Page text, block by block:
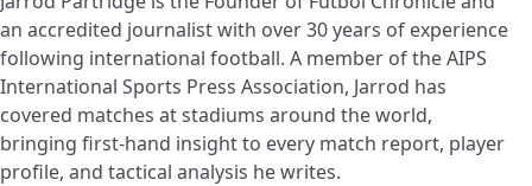
an accredited journalist with over 30 years of experience
following international football. A member of the AIPS
International Sports Press Association, Jarrod has
covered matches at stadiums around the world,
bringing first-hand insight to every match report, player
profile, and tactical analysis he writes.